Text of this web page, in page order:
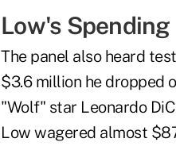
Low's Spending
The panel also heard
$3.6 million he dropped
"Wolf" star Leonardo
Low wagered almost